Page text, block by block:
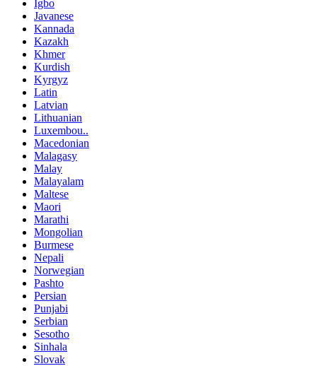
Igbo
Javanese
Kannada
Kazakh
Khmer
Kurdish
Kyrgyz
Latin
Latvian
Lithuanian
Luxembou..
Macedonian
Malagasy
Malay
Malayalam
Maltese
Maori
Marathi
Mongolian
Burmese
Nepali
Norwegian
Pashto
Persian
Punjabi
Serbian
Sesotho
Sinhala
Slovak